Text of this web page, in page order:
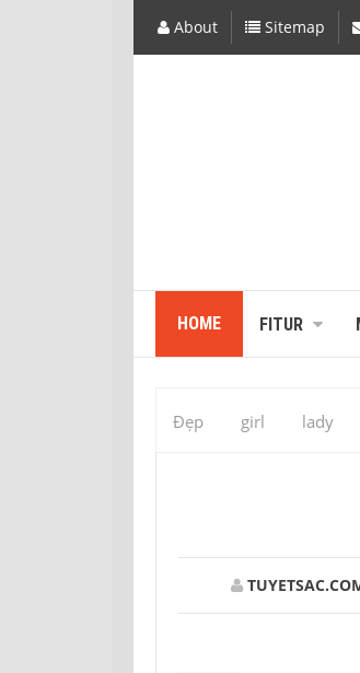
About Sitemap
HOME FITUR
Đẹp girl lady